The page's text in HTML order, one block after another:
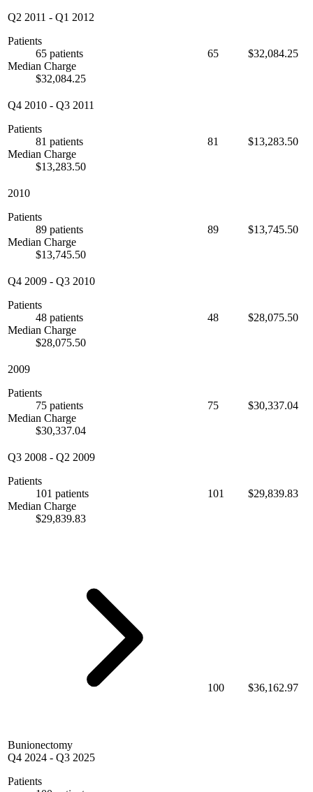
Q2 2011 - Q1 2012
Patients
65 patients
Median Charge
$32,084.25
65 $32,084.25
Q4 2010 - Q3 2011
Patients
81 patients
Median Charge
$13,283.50
81 $13,283.50
2010
Patients
89 patients
Median Charge
$13,745.50
89 $13,745.50
Q4 2009 - Q3 2010
Patients
48 patients
Median Charge
$28,075.50
48 $28,075.50
2009
Patients
75 patients
Median Charge
$30,337.04
75 $30,337.04
Q3 2008 - Q2 2009
Patients
101 patients
Median Charge
$29,839.83
101 $29,839.83
Bunionectomy
Q4 2024 - Q3 2025
Patients
100 $36,162.97